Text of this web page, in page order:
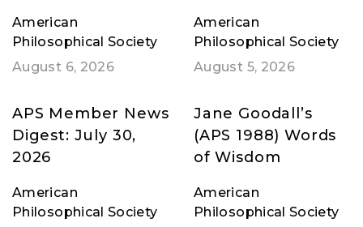
American
Philosophical Society
August 6, 2026
American
Philosophical Society
August 5, 2026
APS Member News
Digest: July 30,
2026
American
Philosophical Society
Jane Goodall’s
(APS 1988) Words
of Wisdom
American
Philosophical Society